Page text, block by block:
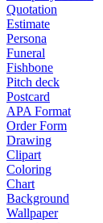
Quotation
Estimate
Persona
Funeral
Fishbone
Pitch deck
Postcard
APA Format
Order Form
Drawing
Clipart
Coloring
Chart
Background
Wallpaper